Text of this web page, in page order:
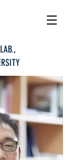
KWEON
of Integrative
Institute for
SKKU
Dept. of Integrative
Suwon, 16419, Korea